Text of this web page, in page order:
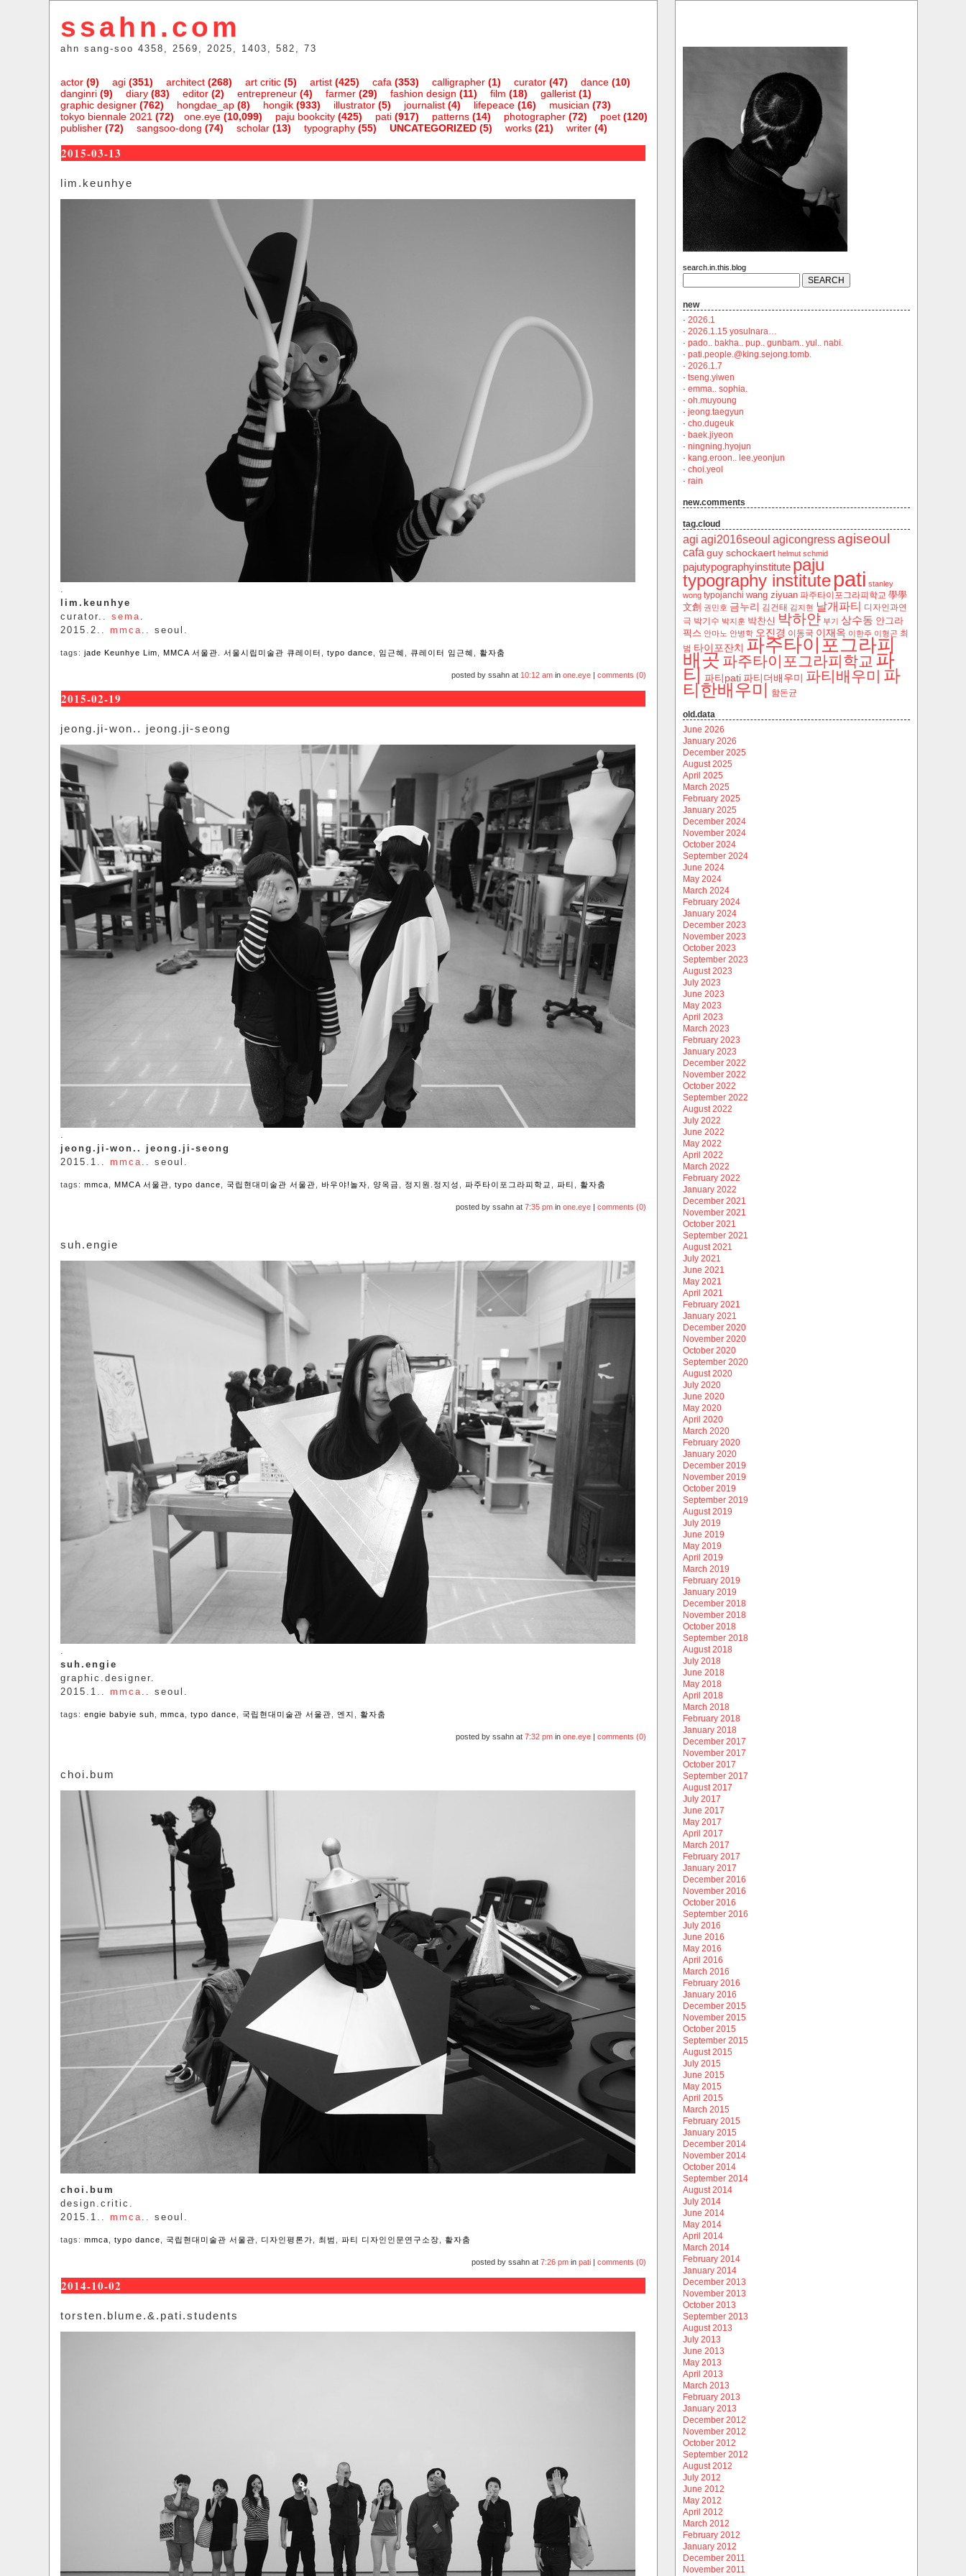
ssahn.com
ahn sang-soo 4358, 2569, 2025, 1403, 582, 73
actor(9) agi(351) architect(268) art critic(5) artist(425) cafa (353) calligrapher(1) curator(47) dance(10)
danginri(9) diary(83) editor(2) entrepreneur(4) farmer(29) fashion design (11) film (18) gallerist(1)
graphic designer(762) hongdae_ap(8) hongik(933) illustrator(5) journalist(4) lifepeace(16) musician (73)
one.eye(10,099)
tokyo biennale 2021 (72) paju bookcity(425) pati(917) patterns(14) photographer(72) poet(120)
publisher(72) sangsoo-dong (74) scholar(13) typography(55) UNCATEGORIZED(5) works(21) writer(4)
2015-03-13
lim.keunhye
.
lim.keunhye
curator.. sema.
2015.2.. mmca.. seoul.
tags: jade Keunhye Lim MMCA 서울관. 서울시립미술관 큐레이터 typo dance 임근혜 큐레이터 임근혜 활자춤
posted by ssahn at 10:12 amin one.eye| comments (0)
2015-02-19
jeong.ji-won.. jeong.ji-seong
.
jeong.ji-won.. jeong.ji-seong
2015.1.. mmca.. seoul.
tags: mmca MMCA 서울관 typo dance 국립현대미술관 서울관 바우야!놀자 양옥금 정지원.정지성 파주타이포그라피학교 파티 활자춤
posted by ssahn at 7:35 pmin one.eye| comments (0)
suh.engie
.
suh.engie
graphic.designer.
2015.1.. mmca.. seoul.
tags: engie babyie suh mmca typo dance 국립현대미술관 서울관 엔지 활자춤
posted by ssahn at 7:32 pmin one.eye| comments (0)
choi.bum
choi.bum
design.critic.
2015.1.. mmca.. seoul.
tags: mmca typo dance 국립현대미술관 서울관 디자인평론가 최범 파티 디자인인문연구소장 활자춤
posted by ssahn at 7:26 pmin pati| comments (0)
2014-10-02
torsten.blume.&.pati.students
search.in.this.blog
new
· 2026.1
· 2026.1.15 yosulnara…
· pado.. bakha.. pup.. gunbam.. yul.. nabi.
· pati.people.@king.sejong.tomb.
· 2026.1.7
· tseng.yiwen
· emma.. sophia.
· oh.muyoung
· jeong.taegyun
· cho.dugeuk
· baek.jiyeon
· ningning.hyojun
· kang.eroon.. lee.yeonjun
· choi.yeol
· rain
new.comments
tag.cloud
agi agi2016seoul agicongress agiseoul
cafa guy schockaert helmut schmid
pajutypographyinstitute paju
typography institute pati stanley
wong typojanchi wang ziyuan ‬파주타이포그라피학교 學學
文創 권민호 금누리 김건태 김지현 날개파티
디자인과연
극 박기수 박지훈 박찬신 박하얀 부기 상수동 안그라
픽스 안마노 안병학 오진경 이동국 이재옥 이한주 이형곤 최
범 타이포잔치 파주타이포그라피
배곳 파주타이포그라피학교 파
티 파티pati 파티더배우미 파티배우미 파
티한배우미 함돈균
old.data
June 2026
January 2026
December 2025
August 2025
April 2025
March 2025
February 2025
January 2025
December 2024
November 2024
October 2024
September 2024
June 2024
May 2024
March 2024
February 2024
January 2024
December 2023
November 2023
October 2023
September 2023
August 2023
July 2023
June 2023
May 2023
April 2023
March 2023
February 2023
January 2023
December 2022
November 2022
October 2022
September 2022
August 2022
July 2022
June 2022
May 2022
April 2022
March 2022
February 2022
January 2022
December 2021
November 2021
October 2021
September 2021
August 2021
July 2021
June 2021
May 2021
April 2021
February 2021
January 2021
December 2020
November 2020
October 2020
September 2020
August 2020
July 2020
June 2020
May 2020
April 2020
March 2020
February 2020
January 2020
December 2019
November 2019
October 2019
September 2019
August 2019
July 2019
June 2019
May 2019
April 2019
March 2019
February 2019
January 2019
December 2018
November 2018
October 2018
September 2018
August 2018
July 2018
June 2018
May 2018
April 2018
March 2018
February 2018
January 2018
December 2017
November 2017
October 2017
September 2017
August 2017
July 2017
June 2017
May 2017
April 2017
March 2017
February 2017
January 2017
December 2016
November 2016
October 2016
September 2016
July 2016
June 2016
May 2016
April 2016
March 2016
February 2016
January 2016
December 2015
November 2015
October 2015
September 2015
August 2015
July 2015
June 2015
May 2015
April 2015
March 2015
February 2015
January 2015
December 2014
November 2014
October 2014
September 2014
August 2014
July 2014
June 2014
May 2014
April 2014
March 2014
February 2014
January 2014
December 2013
November 2013
October 2013
September 2013
August 2013
July 2013
June 2013
May 2013
April 2013
March 2013
February 2013
January 2013
December 2012
November 2012
October 2012
September 2012
August 2012
July 2012
June 2012
May 2012
April 2012
March 2012
February 2012
January 2012
December 2011
November 2011